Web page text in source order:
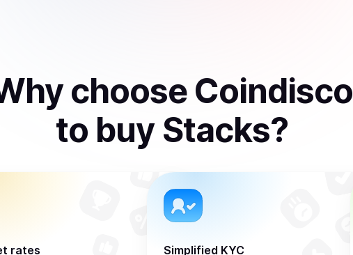
choose Coindisco
to buy Stacks?
rates Simplified KYC